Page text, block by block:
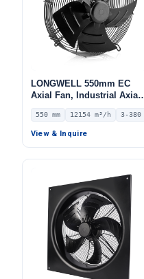
LONGWELL 550mm EC
Axial Fan, Industrial Axial
Ventilation Fan, 380V IP54,
12154 m³/h Airflow –
LWAE3G550TT-5MEW-04
550 mm 12154 m³/h 3-380
View & Inquire